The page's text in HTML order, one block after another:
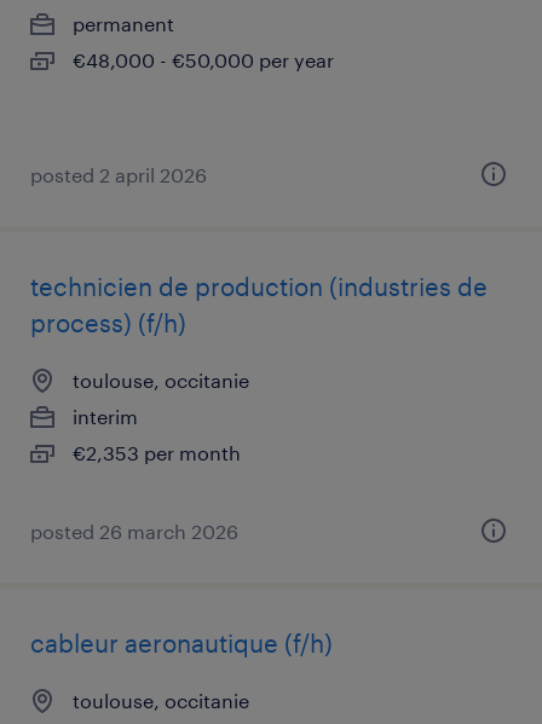
permanent
€48,000 - €50,000 per year
posted 2 april 2026
technicien de production (industries de
process) (f/h)
toulouse, occitanie
interim
€2,353 per month
posted 26 march 2026
cableur aeronautique (f/h)
toulouse, occitanie